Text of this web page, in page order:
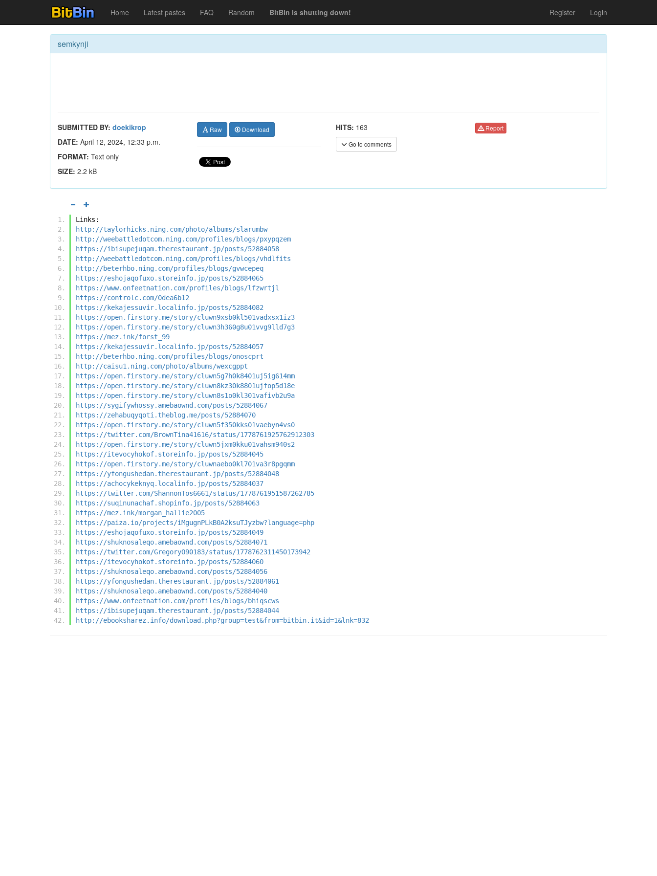
Home Latest pastes FAQ Random BitBin is shutting down! Register Login
semkynji
SUBMITTED BY: doekikrop
DATE: April 12, 2024, 12:33 p.m.
FORMAT: Text only
SIZE: 2.2 kB
Raw Download HITS: 163
Go to comments
Report
Links:
http://taylorhicks.ning.com/photo/albums/slarumbw
http://weebattledotcom.ning.com/profiles/blogs/pxypqzem
https://ibisupejuqam.therestaurant.jp/posts/52884058
http://weebattledotcom.ning.com/profiles/blogs/vhdlfits
http://beterhbo.ning.com/profiles/blogs/gvwcepeq
https://eshojaqofuxo.storeinfo.jp/posts/52884065
https://www.onfeetnation.com/profiles/blogs/lfzwrtjl
https://controlc.com/0dea6b12
https://kekajessuvir.localinfo.jp/posts/52884082
https://open.firstory.me/story/cluwn9xsb0kl501vadxsx1iz3
https://open.firstory.me/story/cluwn3h360g8u01vvg9lld7g3
https://mez.ink/forst_99
https://kekajessuvir.localinfo.jp/posts/52884057
http://beterhbo.ning.com/profiles/blogs/onoscprt
http://caisu1.ning.com/photo/albums/wexcgppt
https://open.firstory.me/story/cluwn5g7h0k8401uj5ig614mm
https://open.firstory.me/story/cluwn8kz30k8801ujfop5d18e
https://open.firstory.me/story/cluwn8s1o0kl301vafivb2u9a
https://sygifywhossy.amebaownd.com/posts/52884067
https://zehabuqyqoti.theblog.me/posts/52884070
https://open.firstory.me/story/cluwn5f350kks01vaebyn4vs0
https://twitter.com/BrownTina41616/status/1778761925762912303
https://open.firstory.me/story/cluwn5jxm0kku01vahsm940s2
https://itevocyhokof.storeinfo.jp/posts/52884045
https://open.firstory.me/story/cluwnaebo0kl701va3r8pgqmm
https://yfongushedan.therestaurant.jp/posts/52884048
https://achocykeknyq.localinfo.jp/posts/52884037
https://twitter.com/ShannonTos6661/status/1778761951587262785
https://suqinunachaf.shopinfo.jp/posts/52884063
https://mez.ink/morgan_hallie2005
https://paiza.io/projects/iMgugnPLkB0A2ksuTJyzbw?language=php
https://eshojaqofuxo.storeinfo.jp/posts/52884049
https://shuknosaleqo.amebaownd.com/posts/52884071
https://twitter.com/GregoryO90183/status/1778762311450173942
https://itevocyhokof.storeinfo.jp/posts/52884060
https://shuknosaleqo.amebaownd.com/posts/52884056
https://yfongushedan.therestaurant.jp/posts/52884061
https://shuknosaleqo.amebaownd.com/posts/52884040
https://www.onfeetnation.com/profiles/blogs/bhiqscws
https://ibisupejuqam.therestaurant.jp/posts/52884044
http://ebooksharez.info/download.php?group=test&from=bitbin.it&id=1&lnk=832